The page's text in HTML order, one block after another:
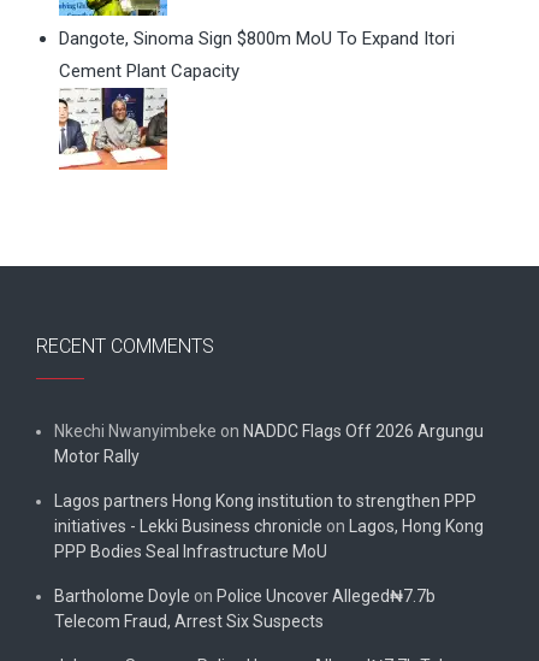
Dangote, Sinoma Sign $800m MoU To Expand Itori
Cement Plant Capacity
RECENT COMMENTS
Nkechi Nwanyimbeke on NADDC Flags Off 2026 Argungu
Motor Rally
Lagos partners Hong Kong institution to strengthen PPP
initiatives - Lekki Business chronicle on
Lagos, Hong Kong
PPP Bodies Seal Infrastructure MoU
Bartholome Doyle on Police Uncover Alleged₦7.7b
Telecom Fraud, Arrest Six Suspects